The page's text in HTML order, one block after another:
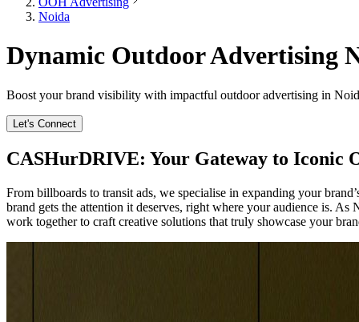
Noida
Dynamic Outdoor Advertising
Boost your brand visibility with impactful outdoor advertising in
Let's Connect
CASHurDRIVE: Your Gateway to Iconic
From billboards to transit ads, we specialise in expanding your
brand gets the attention it deserves, right where your audience is.
work together to craft creative solutions that truly showcase your